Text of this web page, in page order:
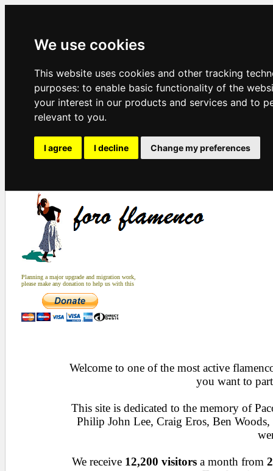
We use cookies
This website uses cookies and other tracking
purposes: to enable basic functionality of the
your interest in our products and services and to
relevant to you.
I agree I decline Change my preferences
Planning a major upgrade and migration work,
please make any donation to help us with this
Welcome to one of the most active
you want to
This site is dedicated to the memory of
Philip John Lee, Craig Eros, Ben
We receive 12,200 visitors a month from